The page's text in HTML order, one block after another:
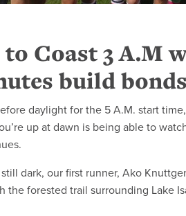
Coast 3 A.M
build
daylight for the 5 A.M. start
up at dawn is being able to
dark, our first runner, Ako
the forested trail surrounding Lake